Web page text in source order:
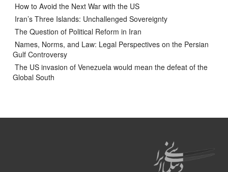
How to Avoid the Next War with the US
Iran’s Three Islands: Unchallenged Sovereignty
The Question of Political Reform in Iran
Names, Norms, and Law: Legal Perspectives on the Persian
Gulf Controversy
The US invasion of Venezuela would mean the defeat of the
Global South